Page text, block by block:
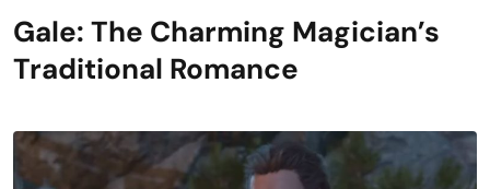
Gale: The Charming Magician’s
Traditional Romance